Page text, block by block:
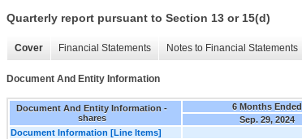
Quarterly report pursuant to Section 13 or 15(d)
Cover Financial Statements Notes to Financial Statements
Document And Entity Information
Document And Entity Information -
shares
6 Months Ended
Sep. 29, 2024
Document Information [Line Items]